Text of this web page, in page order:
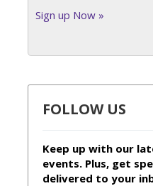
Sign up Now »
FOLLOW US
Keep up with our
events. Plus, get
delivered to your